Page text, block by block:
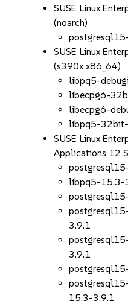
SUSE Linux
(noarch)
SUSE Linux
(s390x x86_64)
libpq5-
libecpg6-
libecpg6-
libpq5-
SUSE Linux
Applications 12
libpq5-15.3-
3.9.1
3.9.1
15.3-3.9.1